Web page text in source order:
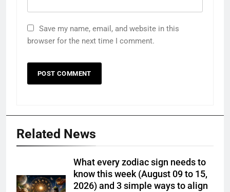
Save my name, email, and website in this
browser for the next time I comment.
Related News
What every zodiac sign needs to
know this week (August 09 to 15,
2026) and 3 simple ways to align